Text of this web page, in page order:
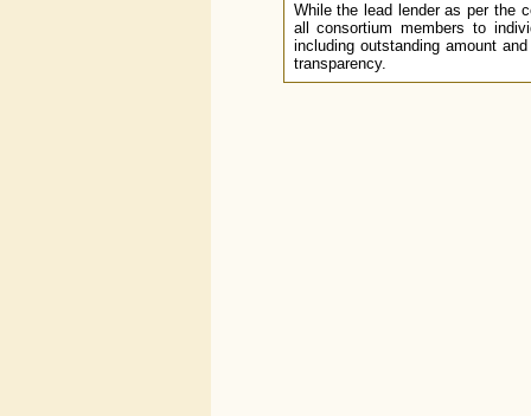
While the lead lender as per the
all consortium members to
including outstanding amount
transparency.